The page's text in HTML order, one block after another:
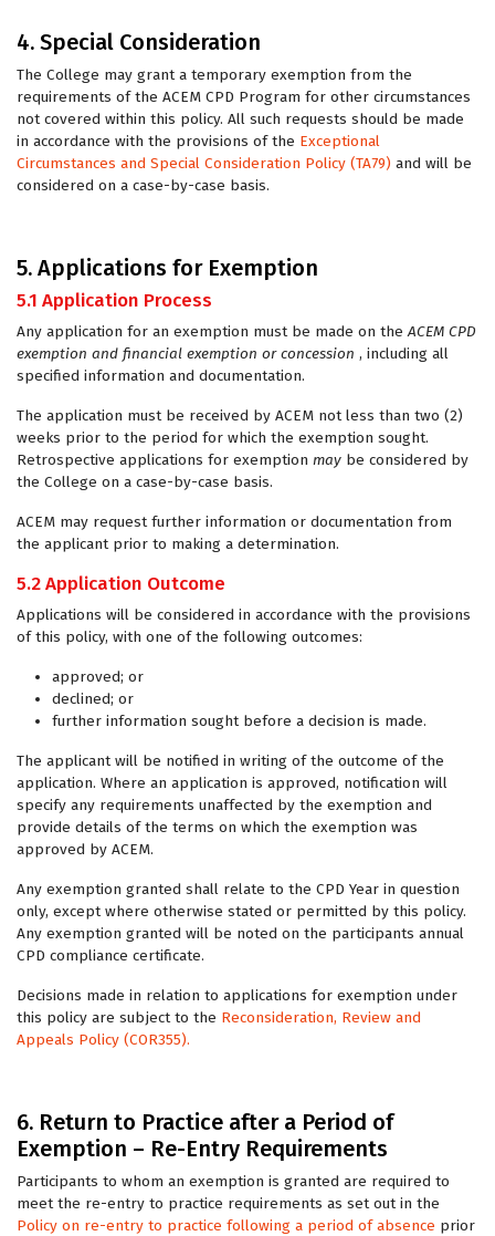
4. Special Consideration
The College may grant a temporary exemption from the
requirements of the ACEM CPD Program for other circumstances
not covered within this policy. All such requests should be made
in accordance with the provisions of the Exceptional
Circumstances and Special Consideration Policy (TA79) and will be
considered on a case-by-case basis.
5. Applications for Exemption
5.1 Application Process
Any application for an exemption must be made on theACEM CPD
exemption and financial exemption or concession , including all
specified information and documentation.
The application must be received by ACEM not less than two (2)
weeks prior to the period for which the exemption sought.
Retrospective applications for exemption may be considered by
the College on a case-by-case basis.
ACEM may request further information or documentation from
the applicant prior to making a determination.
5.2 Application Outcome
Applications will be considered in accordance with the provisions
of this policy, with one of the following outcomes:
approved; or
declined; or
further information sought before a decision is made.
The applicant will be notified in writing of the outcome of the
application. Where an application is approved, notification will
specify any requirements unaffected by the exemption and
provide details of the terms on which the exemption was
approved by ACEM.
Any exemption granted shall relate to the CPD Year in question
only, except where otherwise stated or permitted by this policy.
Any exemption granted will be noted on the participants annual
CPD compliance certificate.
Decisions made in relation to applications for exemption under
this policy are subject to the Reconsideration, Review and
Appeals Policy (COR355).
6. Return to Practice after a Period of
Exemption – Re-Entry Requirements
Participants to whom an exemption is granted are required to
meet the re-entry to practice requirements as set out in the
Policy on re-entry to practice following a period of absence prior